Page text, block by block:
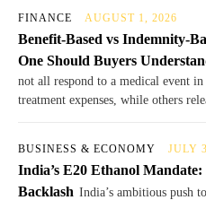
FINANCE AUGUST 1, 2026
Benefit-Based vs Indemnity-
One Should Buyers
not all respond to a medical event
treatment expenses, while others
BUSINESS & ECONOMY JULY
India’s E20 Ethanol
Backlash India’s ambitious push